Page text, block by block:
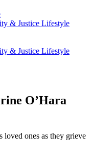
& Justice Lifestyle
& Justice Lifestyle
O’Hara
loved ones as they grieve